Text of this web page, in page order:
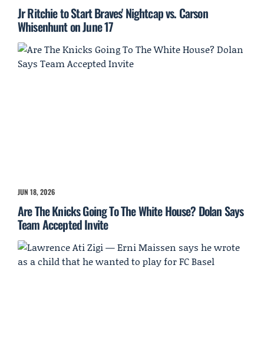
Jr Ritchie to Start Braves' Nightcap vs. Carson
Whisenhunt on June 17
JUN 18, 2026
Are The Knicks Going To The White House? Dolan Says
Team Accepted Invite